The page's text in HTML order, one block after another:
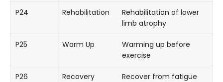
P24 Rehabilitation
Rehabilitation of lower
limb atrophy
P25 Warm Up
Warming up before
exercise
P26 Recovery Recover from fatigue